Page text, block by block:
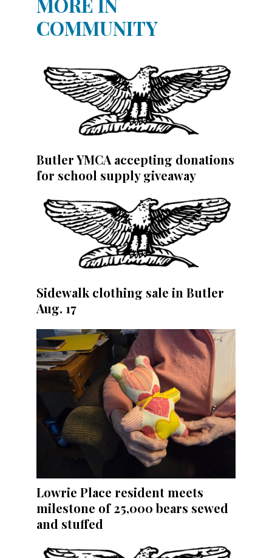
COMMUNITY
Butler YMCA accepting donations
for school supply giveaway
Sidewalk clothing sale in Butler
Aug. 17
Lowrie Place resident meets
milestone of 25,000 bears sewed
and stuffed